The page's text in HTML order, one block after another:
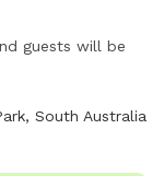
guests will be
South Australia